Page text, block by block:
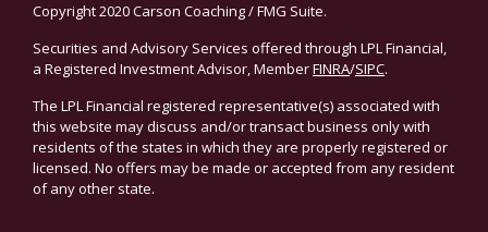
Copyright 2020 Carson Coaching / FMG Suite.
Securities and Advisory Services offered through LPL Financial,
a Registered Investment Advisor, MemberFINRA/SIPC.
The LPL Financial registered representative(s) associated with
this website may discuss and/or transact business only with
residents of the states in which they are properly registered or
licensed. No offers may be made or accepted from any resident
of any other state.